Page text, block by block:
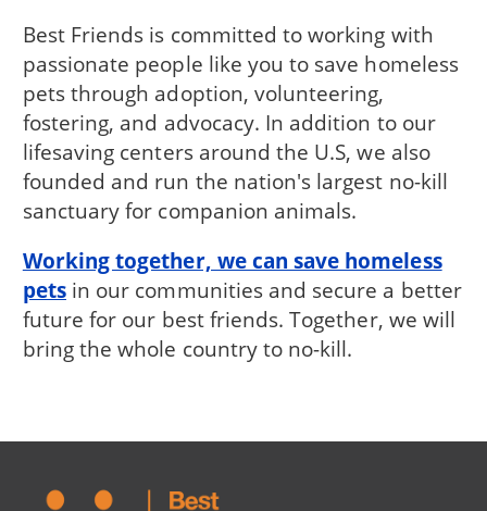
Best Friends is committed to working with
passionate people like you to save homeless
pets through adoption, volunteering,
fostering, and advocacy. In addition to our
lifesaving centers around the U.S, we also
founded and run the nation's largest no-kill
sanctuary for companion animals.
Working together, we can save homeless
pets in our communities and secure a better
future for our best friends. Together, we will
bring the whole country to no-kill.